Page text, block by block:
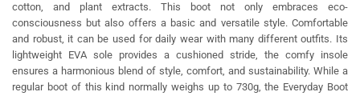
cotton, and plant extracts. This boot not only embraces eco-
consciousness but also offers a basic and versatile style. Comfortable
and robust, it can be used for daily wear with many different outfits. Its
lightweight EVA sole provides a cushioned stride, the comfy insole
ensures a harmonious blend of style, comfort, and sustainability. While a
regular boot of this kind normally weighs up to 730g, the Everyday Boot